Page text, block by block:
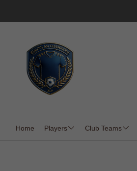
Home Players Club Teams